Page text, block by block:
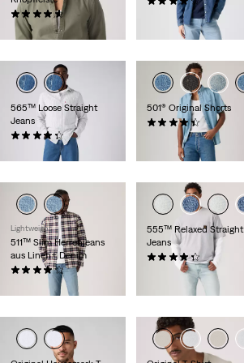
(267)
69,95 €
109,95 €
565™ Loose Straight
Jeans
(643)
69,95 €
501® Original Shorts
(72)
64,95 €
Lightweight
511™ Slim Herrenjeans
aus Linen+ Denim
(2431)
555™ Relaxed Straight
Jeans
(365)
109,95 €